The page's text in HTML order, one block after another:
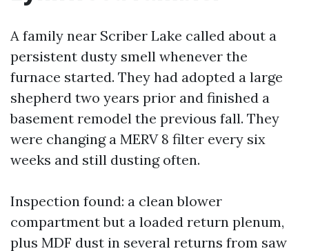
A family near Scriber Lake called about a
persistent dusty smell whenever the
furnace started. They had adopted a large
shepherd two years prior and finished a
basement remodel the previous fall. They
were changing a MERV 8 filter every six
weeks and still dusting often.
Inspection found: a clean blower
compartment but a loaded return plenum,
plus MDF dust in several returns from saw